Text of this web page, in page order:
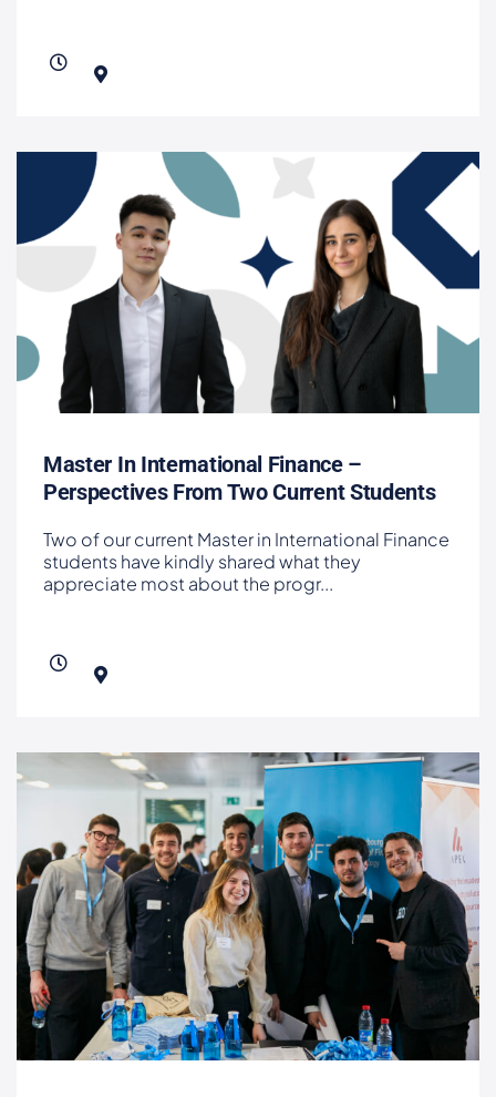
Master In International Finance –
Perspectives From Two Current Students
Two of our current Master in International Finance
students have kindly shared what they
appreciate most about the progr...